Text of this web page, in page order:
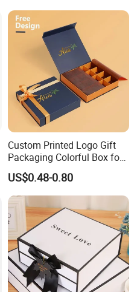
Custom Printed Logo Gift
Packaging Colorful Box for
Chocolate/Jewelry/Shoes/C
ardboard Paper Box
US$0.48-0.80